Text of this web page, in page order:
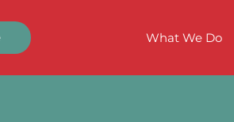
What We Do